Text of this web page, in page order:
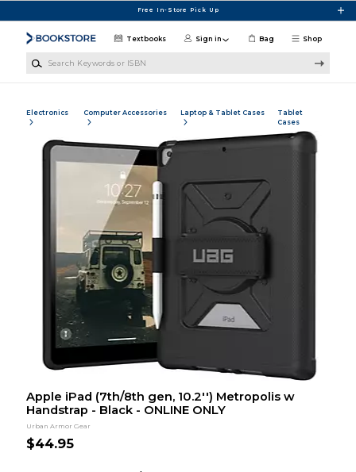
Free In-Store Pick Up
Shop
Textbooks Sign in Bag
Electronics Computer Accessories Laptop & Tablet Cases
Tablet
Cases
Apple iPad (7th/8th gen, 10.2'') Metropolis w
Handstrap - Black - ONLINE ONLY
Urban Armor Gear
$44.95